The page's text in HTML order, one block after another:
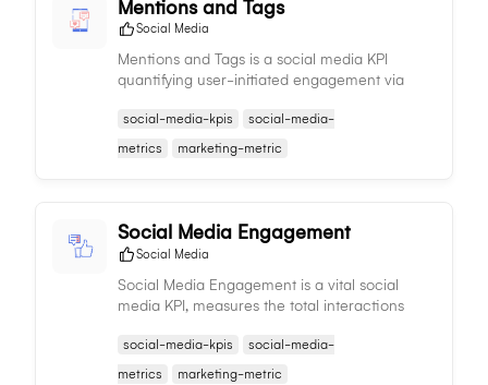
Mentions and Tags
Social Media
Mentions and Tags is a social media KPI
quantifying user-initiated engagement via
insights into brand visibility and social media
presence.
social-media-kpis
social-media-
metrics
marketing-metric
Social Media Engagement
Social Media
Social Media Engagement is a vital social
media KPI, measures the total interactions
audience response and informing content
strategy adjustments.
social-media-kpis
social-media-
metrics
marketing-metric